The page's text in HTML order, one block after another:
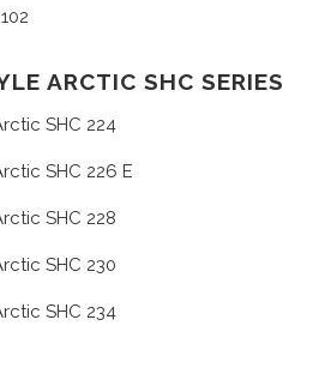
ARCTIC SHC SERIES
SHC 224
SHC 226 E
SHC 228
SHC 230
SHC 234